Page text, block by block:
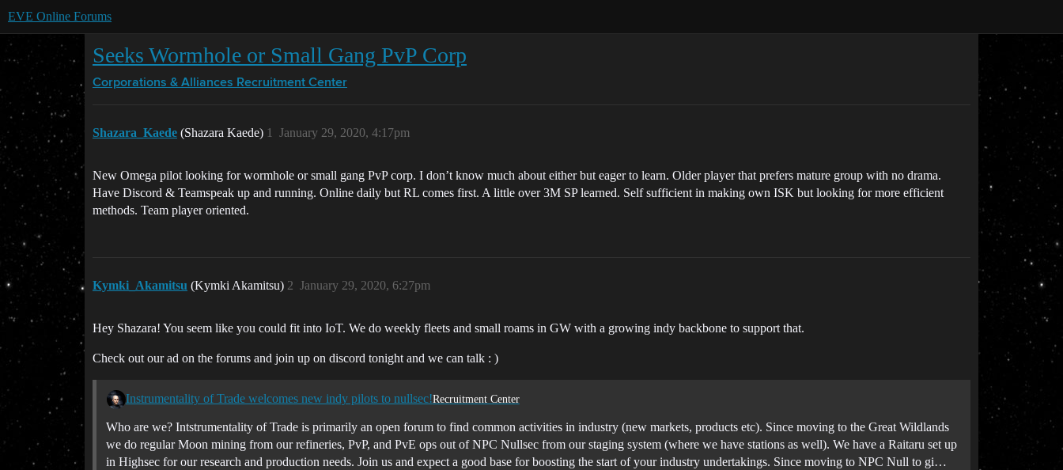
EVE Online Forums
Seeks Wormhole or Small Gang PvP Corp
Corporations & Alliances Recruitment Center
Shazara_Kaede (Shazara Kaede) January 29, 2020, 4:17pm
1
New Omega pilot looking for wormhole or small gang PvP corp. I don’t know much about either but eager to learn. Older player that prefers mature group with no drama.
Have Discord & Teamspeak up and running. Online daily but RL comes first. A little over 3M SP learned. Self sufficient in making own ISK but looking for more efficient
methods. Team player oriented.
Kymki_Akamitsu (Kymki Akamitsu) January 29, 2020, 6:27pm
2
Hey Shazara! You seem like you could fit into IoT. We do weekly fleets and small roams in GW with a growing indy backbone to support that.
Check out our ad on the forums and join up on discord tonight and we can talk : )
Instrumentality of Trade welcomes new indy pilots to nullsec!Recruitment Center
Who are we? Intstrumentality of Trade is primarily an open forum to find common activities in industry (new markets, products etc). Since moving to the Great Wildlands
we do regular Moon mining from our refineries, PvP, and PvE ops out of NPC Nullsec from our staging system (where we have stations as well). We have a Raitaru set up
in Highsec for our research and production needs. Join us and expect a good base for boosting the start of your industry undertakings. Since moving to NPC Null to gi…